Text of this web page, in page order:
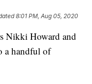
8:01 PM, Aug 05, 2020
Nikki Howard and
a handful of